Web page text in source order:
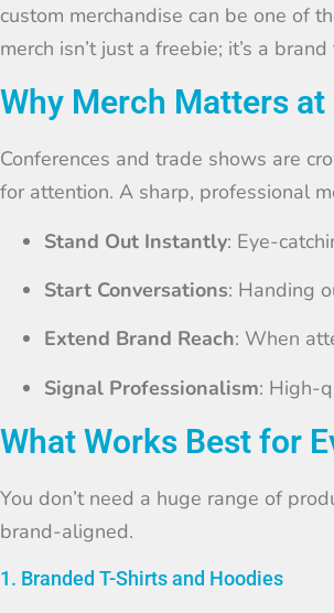
custom merchandise can be one of
merch isn’t just a freebie; it’s a
Why Merch Matters at
Conferences and trade shows are
for attention. A sharp, professional
Stand Out Instantly: Eye-
Start Conversations: Handing
Extend Brand Reach: When
Signal Professionalism: High-
What Works Best for
You don’t need a huge range of
brand-aligned.
1. Branded T-Shirts and Hoodies